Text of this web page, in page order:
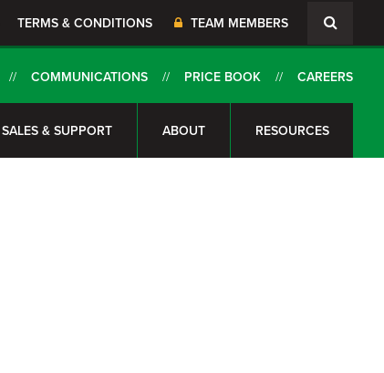
TERMS & CONDITIONS TEAM MEMBERS
COMMUNICATIONS PRICE BOOK CAREERS
SALES & SUPPORT ABOUT RESOURCES